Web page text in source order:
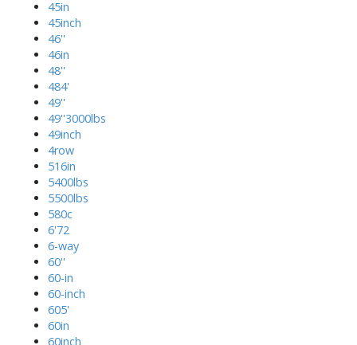
45in
45inch
46''
46in
48''
484'
49''
49''3000lbs
49inch
4row
516in
5400lbs
5500lbs
580c
6'72
6-way
60''
60-in
60-inch
605'
60in
60inch